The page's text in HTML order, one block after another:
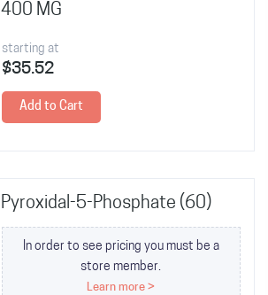
400 MG
starting at
$35.52
Add to Cart
Pyroxidal-5-Phosphate (60)
In order to see pricing you must be a
store member.
Learn more >